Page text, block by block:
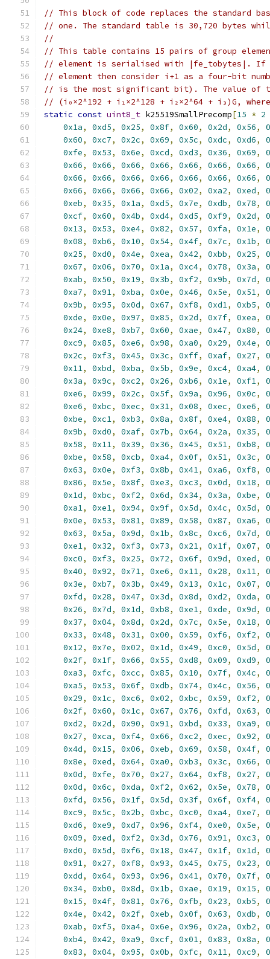
// This block of code replaces the standard
// one. The standard table is 30,720 bytes
//
// This table contains 15 pairs of group
// element is serialised with |fe_tobytes|.
// element then consider i+1 as a four-bit
// is the most significant bit). The value of
// (i₀×2^192 + i₁×2^128 + i₂×2^64 + i₃)G,
static const uint8_t k25519SmallPrecomp[15 * 2
0x1a, 0xd5, 0x25, 0x8f, 0x60, 0x2d, 0x56,
0x60, 0xc7, 0x2c, 0x69, 0x5c, 0xdc, 0xd6,
0xfe, 0x53, 0x6e, 0xcd, 0xd3, 0x36, 0x69,
0x66, 0x66, 0x66, 0x66, 0x66, 0x66, 0x66,
0x66, 0x66, 0x66, 0x66, 0x66, 0x66, 0x66,
0x66, 0x66, 0x66, 0x66, 0x02, 0xa2, 0xed,
0xeb, 0x35, 0x1a, 0xd5, 0x7e, 0xdb, 0x78,
0xcf, 0x60, 0x4b, 0xd4, 0xd5, 0xf9, 0x2d,
0x13, 0x53, 0xe4, 0x82, 0x57, 0xfa, 0x1e,
0x08, 0xb6, 0x10, 0x54, 0x4f, 0x7c, 0x1b,
0x25, 0xd0, 0x4e, 0xea, 0x42, 0xbb, 0x25,
0x67, 0x06, 0x70, 0x1a, 0xc4, 0x78, 0x3a,
0xab, 0x50, 0x19, 0x3b, 0xf2, 0x9b, 0x7d,
0xa7, 0x91, 0xba, 0x0e, 0x46, 0x5e, 0x51,
0x9b, 0x95, 0x0d, 0x67, 0xf8, 0xd1, 0xb5,
0xde, 0x0e, 0x97, 0x85, 0x2d, 0x7f, 0xea,
0x24, 0xe8, 0xb7, 0x60, 0xae, 0x47, 0x80,
0xc9, 0x85, 0xe6, 0x98, 0xa0, 0x29, 0x4e,
0x2c, 0xf3, 0x45, 0x3c, 0xff, 0xaf, 0x27,
0x11, 0xbd, 0xba, 0x5b, 0x9e, 0xc4, 0xa4,
0x3a, 0x9c, 0xc2, 0x26, 0xb6, 0x1e, 0xf1,
0xe6, 0x99, 0x2c, 0x5f, 0x9a, 0x96, 0x0c,
0xe6, 0xbc, 0xec, 0x31, 0x08, 0xec, 0xe6,
0xbe, 0xc1, 0xb3, 0x8a, 0x8f, 0xe4, 0x88,
0x9b, 0xd0, 0xaf, 0x7b, 0x64, 0x2a, 0x35,
0x58, 0x11, 0x39, 0x36, 0x45, 0x51, 0xb8,
0xbe, 0x58, 0xcb, 0xa4, 0x0f, 0x51, 0x3c,
0x63, 0x0e, 0xf3, 0x8b, 0x41, 0xa6, 0xf8,
0x86, 0x5e, 0x8f, 0xe3, 0xc3, 0x0d, 0x18,
0x1d, 0xbc, 0xf2, 0x6d, 0x34, 0x3a, 0xbe,
0xa1, 0xe1, 0x94, 0x9f, 0x5d, 0x4c, 0x5d,
0x0e, 0x53, 0x81, 0x89, 0x58, 0x87, 0xa6,
0x63, 0x5a, 0x9d, 0x1b, 0x8c, 0xc6, 0x7d,
0xe1, 0x32, 0xf3, 0x73, 0x21, 0x1f, 0x07,
0xc0, 0xf3, 0x25, 0x72, 0x6f, 0x9d, 0xed,
0x40, 0x92, 0x71, 0xe6, 0x11, 0x28, 0x11,
0x3e, 0xb7, 0x3b, 0x49, 0x13, 0x1c, 0x07,
0xfd, 0x28, 0x47, 0x3d, 0x8d, 0xd2, 0xda,
0x26, 0x7d, 0x1d, 0xb8, 0xe1, 0xde, 0x9d,
0x37, 0x04, 0x8d, 0x2d, 0x7c, 0x5e, 0x18,
0x33, 0x48, 0x31, 0x00, 0x59, 0xf6, 0xf2,
0x12, 0x7e, 0x02, 0x1d, 0x49, 0xc0, 0x5d,
0x2f, 0x1f, 0x66, 0x55, 0xd8, 0x09, 0xd9,
0xa3, 0xfc, 0xcc, 0x85, 0x10, 0x7f, 0x4c,
0xa5, 0x53, 0x6f, 0xdb, 0x74, 0x4c, 0x56,
0x29, 0x1c, 0xc6, 0x02, 0xbc, 0x59, 0xf2,
0x2f, 0x60, 0x1c, 0x67, 0x76, 0xfd, 0x63,
0xd2, 0x2d, 0x90, 0x91, 0xbd, 0x33, 0xa9,
0x27, 0xca, 0xf4, 0x66, 0xc2, 0xec, 0x92,
0x4d, 0x15, 0x06, 0xeb, 0x69, 0x58, 0x4f,
0x8e, 0xed, 0x64, 0xa0, 0xb3, 0x3c, 0x66,
0x0d, 0xfe, 0x70, 0x27, 0x64, 0xf8, 0x27,
0x0d, 0x6c, 0xda, 0xf2, 0x62, 0x5e, 0x78,
0xfd, 0x56, 0x1f, 0x5d, 0x3f, 0x6f, 0xf4,
0xc9, 0x5c, 0x2b, 0xbc, 0xc0, 0xa4, 0xe7,
0xd6, 0xe9, 0xd7, 0x96, 0xf4, 0xe0, 0x5e,
0x09, 0xed, 0xf2, 0x3d, 0x76, 0x91, 0xc3,
0xd0, 0x5d, 0xf6, 0x18, 0x47, 0x1f, 0x1d,
0x91, 0x27, 0xf8, 0x93, 0x45, 0x75, 0x23,
0xdd, 0x64, 0x93, 0x96, 0x41, 0x70, 0x7f,
0x34, 0xb0, 0x8d, 0x1b, 0xae, 0x19, 0x15,
0x15, 0x4f, 0x81, 0x76, 0xfb, 0x23, 0xb5,
0x4e, 0x42, 0x2f, 0xeb, 0x0f, 0x63, 0xdb,
0xab, 0xf5, 0xa4, 0x6e, 0x96, 0x2a, 0xb2,
0xb4, 0x42, 0xa9, 0xcf, 0x01, 0x83, 0x8a,
0x83, 0x04, 0x95, 0x0b, 0xfc, 0x11, 0xc9,